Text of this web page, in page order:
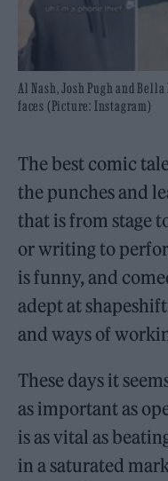
Al Nash, Josh Pugh and
faces (Picture: Instagram)
The best comic
the punches and
that is from stage
or writing to
is funny, and
adept at
and ways of
These days it
as important as
is as vital as
in a saturated